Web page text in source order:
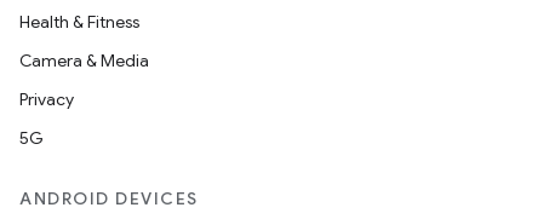
Health & Fitness
Camera & Media
Privacy
5G
ANDROID DEVICES